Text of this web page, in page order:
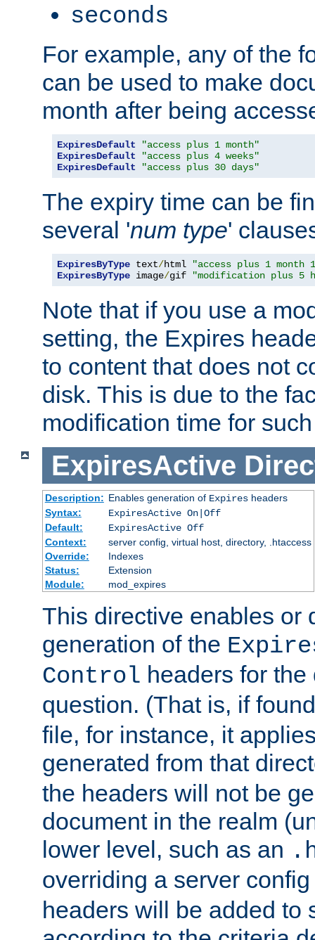
seconds
For example, any of the
can be used to make
month after being
ExpiresDefault
"access plus 1 month"
ExpiresDefault
"access plus 4 weeks"
ExpiresDefault
"access plus 30 days"
The expiry time can be
several 'num type'
ExpiresByType text/html
"access plus 1 month
ExpiresByType image/gif "modification plus 5
Note that if you use a
setting, the Expires
to content that does not
disk. This is due to the
modification time for
ExpiresActive
Description: Enables generation of Expiresheaders
Syntax:
ExpiresActive On|Off
Default:
ExpiresActive Off
Context:
server config, virtual host, directory, .htaccess
Override:
Indexes
Status:
Extension
Module:
mod_expires
This directive enables or
generation of the
Control headers for
question. (That is, if
file, for instance, it
generated from that
the headers will not be
document in the realm
lower level, such as an
overriding a server
headers will be added to